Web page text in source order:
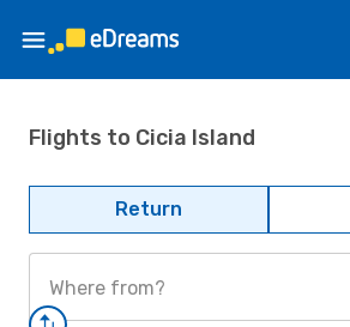
Flights to Cicia Island
Return
Where from?